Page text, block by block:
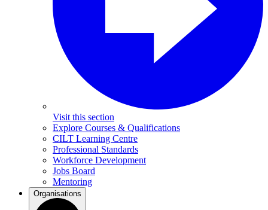
Visit this section
Explore Courses & Qualifications
CILT Learning Centre
Professional Standards
Workforce Development
Jobs Board
Mentoring
Organisations